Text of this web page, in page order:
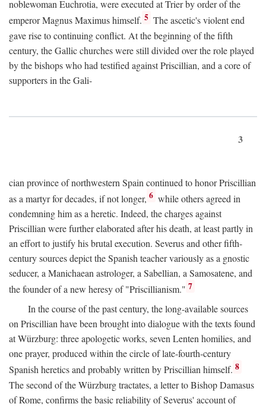
noblewoman Euchrotia, were executed at Trier by order of the
emperor Magnus Maximus himself. 5 The ascetic's violent end
gave rise to continuing conflict. At the beginning of the fifth
century, the Gallic churches were still divided over the role played
by the bishops who had testified against Priscillian, and a core of
supporters in the Gali-
3
cian province of northwestern Spain continued to honor Priscillian
as a martyr for decades, if not longer, 6 while others agreed in
condemning him as a heretic. Indeed, the charges against
Priscillian were further elaborated after his death, at least partly in
an effort to justify his brutal execution. Severus and other fifth-
century sources depict the Spanish teacher variously as a gnostic
seducer, a Manichaean astrologer, a Sabellian, a Samosatene, and
the founder of a new heresy of "Priscillianism." 7
In the course of the past century, the long-available sources
on Priscillian have been brought into dialogue with the texts found
at Würzburg: three apologetic works, seven Lenten homilies, and
one prayer, produced within the circle of late-fourth-century
Spanish heretics and probably written by Priscillian himself. 8
The second of the Würzburg tractates, a letter to Bishop Damasus
of Rome, confirms the basic reliability of Severus' account of